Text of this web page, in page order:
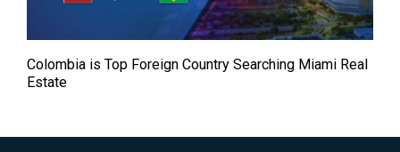
Colombia is Top Foreign Country Searching Miami Real
Estate